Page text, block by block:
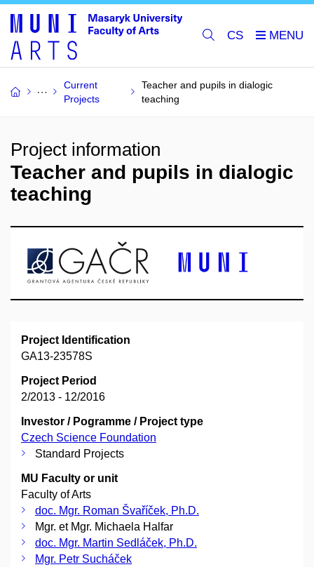
CS
Current
Projects
Teacher and pupils in dialogic
teaching
Project information
Teacher and pupils in dialogic
teaching
Project Identification
GA13-23578S
Project Period
2/2013 - 12/2016
Investor / Pogramme / Project type
Czech Science Foundation
Standard Projects
MU Faculty or unit
Faculty of Arts
doc. Mgr. Roman Švaříček, Ph.D.
Mgr. et Mgr. Michaela Halfar
doc. Mgr. Martin Sedláček, Ph.D.
Mgr. Petr Sucháček